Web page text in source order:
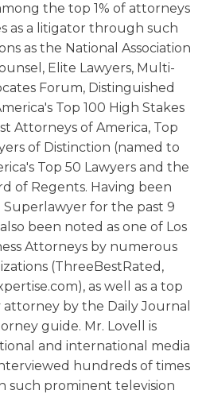
the top 1% of attorneys
as a litigator through such
as the National Association
Elite Lawyers, Multi-
Forum, Distinguished
Top 100 High Stakes
Attorneys of America, Top
of Distinction (named to
Top 50 Lawyers and the
of Regents. Having been
Superlawyer for the past 9
been noted as one of Los
Attorneys by numerous
(ThreeBestRated,
as well as a top
by the Daily Journal
guide. Mr. Lovell is
and international media
hundreds of times
such prominent television